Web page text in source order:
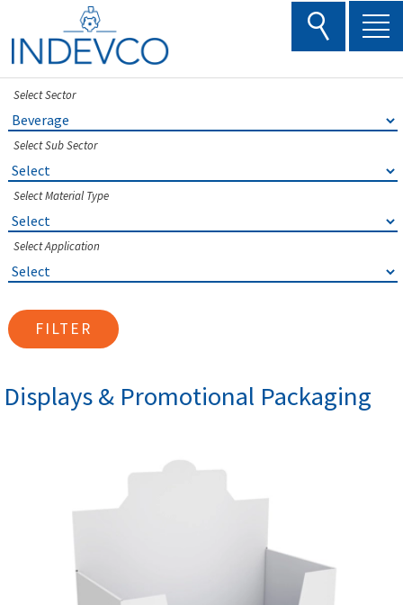
content
Select Sector
Select Sub Sector
Select Material Type
Select Application
FILTER
Displays & Promotional Packaging